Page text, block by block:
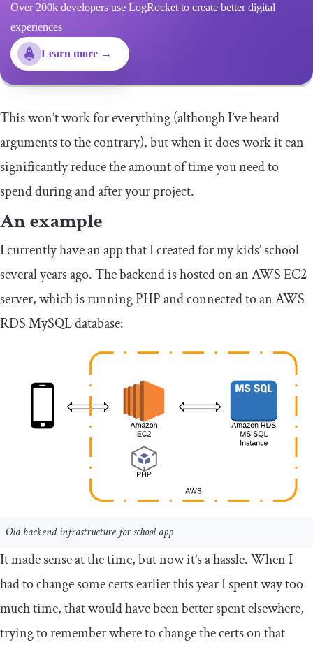
Over 200k developers use LogRocket to create better digital
experiences
Learn more →
This won’t work for everything (although I’ve heard
arguments to the contrary), but when it does work it can
significantly reduce the amount of time you need to
spend during and after your project.
An example
I currently have an app that I created for my kids’ school
several years ago. The backend is hosted on an AWS EC2
server, which is running PHP and connected to an AWS
RDS MySQL database:
Old backend infrastructure for school app
It made sense at the time, but now it’s a hassle. When I
had to change some certs earlier this year I spent way too
much time, that would have been better spent elsewhere,
trying to remember where to change the certs on that